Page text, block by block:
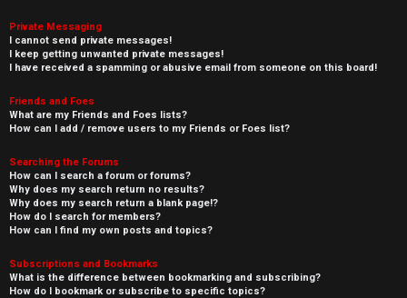
Private Messaging
I cannot send private messages!
I keep getting unwanted private messages!
I have received a spamming or abusive email from someone on this board!
Friends and Foes
What are my Friends and Foes lists?
How can I add / remove users to my Friends or Foes list?
Searching the Forums
How can I search a forum or forums?
Why does my search return no results?
Why does my search return a blank page!?
How do I search for members?
How can I find my own posts and topics?
Subscriptions and Bookmarks
What is the difference between bookmarking and subscribing?
How do I bookmark or subscribe to specific topics?